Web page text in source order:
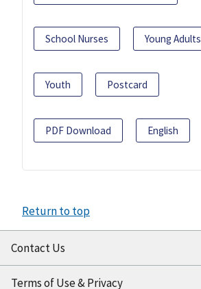
School Nurses Young Adults
Youth Postcard
PDF Download English
Return to top
Contact Us
Terms of Use & Privacy